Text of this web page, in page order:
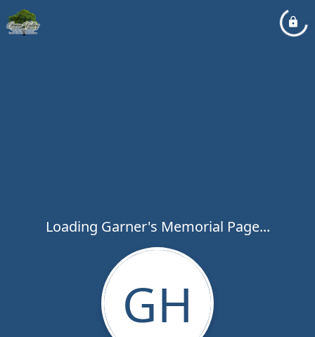
Loading Garner's Memorial Page...
GH